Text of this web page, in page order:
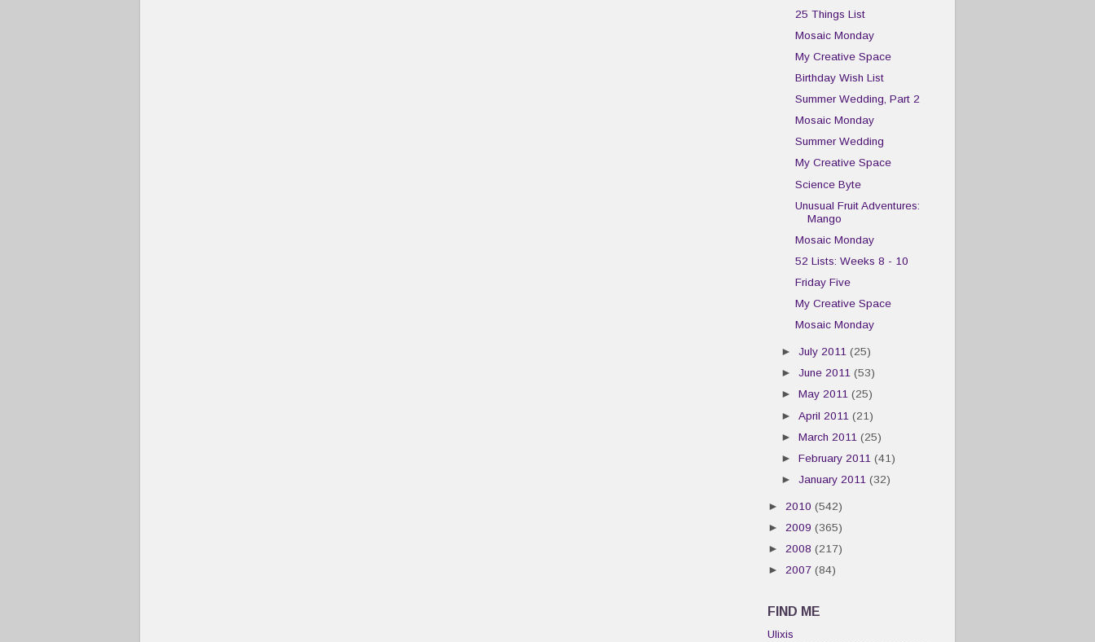
25 Things List
Mosaic Monday
My Creative Space
Birthday Wish List
Summer Wedding, Part 2
Mosaic Monday
Summer Wedding
My Creative Space
Science Byte
Unusual Fruit Adventures:
Mango
Mosaic Monday
52 Lists: Weeks 8 - 10
Friday Five
My Creative Space
Mosaic Monday
►July 2011(25)
►June 2011(53)
►May 2011(25)
►April 2011(21)
►March 2011(25)
►February 2011(41)
►January 2011(32)
► 2010 (542)
► 2009 (365)
► 2008 (217)
► 2007 (84)
FIND ME
Ulixis